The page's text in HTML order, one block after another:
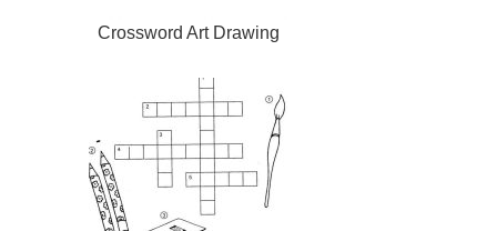
Crossword Art Drawing